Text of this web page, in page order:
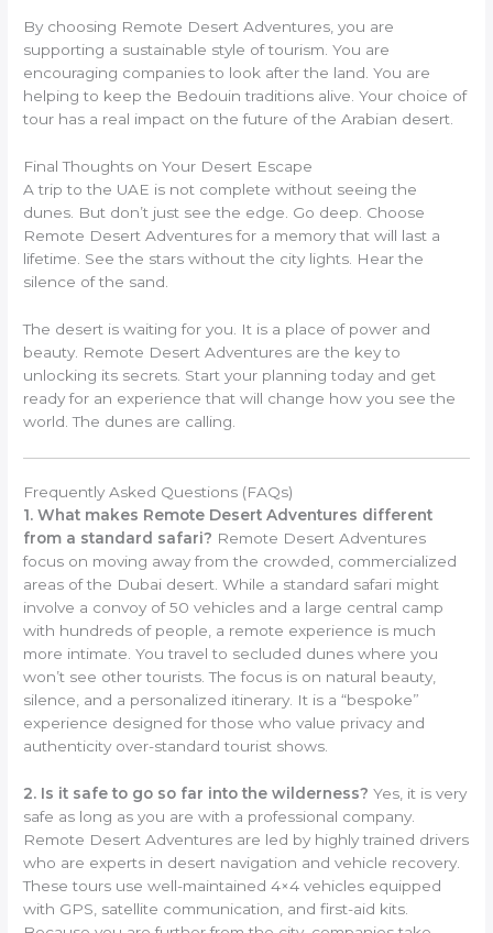
By choosing Remote Desert Adventures, you are
supporting a sustainable style of tourism. You are
encouraging companies to look after the land. You are
helping to keep the Bedouin traditions alive. Your choice of
tour has a real impact on the future of the Arabian desert.
Final Thoughts on Your Desert Escape
A trip to the UAE is not complete without seeing the
dunes. But don’t just see the edge. Go deep. Choose
Remote Desert Adventures for a memory that will last a
lifetime. See the stars without the city lights. Hear the
silence of the sand.
The desert is waiting for you. It is a place of power and
beauty. Remote Desert Adventures are the key to
unlocking its secrets. Start your planning today and get
ready for an experience that will change how you see the
world. The dunes are calling.
Frequently Asked Questions (FAQs)
1. What makes Remote Desert Adventures different
from a standard safari? Remote Desert Adventures
focus on moving away from the crowded, commercialized
areas of the Dubai desert. While a standard safari might
involve a convoy of 50 vehicles and a large central camp
with hundreds of people, a remote experience is much
more intimate. You travel to secluded dunes where you
won’t see other tourists. The focus is on natural beauty,
silence, and a personalized itinerary. It is a “bespoke”
experience designed for those who value privacy and
authenticity over-standard tourist shows.
2. Is it safe to go so far into the wilderness? Yes, it is very
safe as long as you are with a professional company.
Remote Desert Adventures are led by highly trained drivers
who are experts in desert navigation and vehicle recovery.
These tours use well-maintained 4×4 vehicles equipped
with GPS, satellite communication, and first-aid kits.